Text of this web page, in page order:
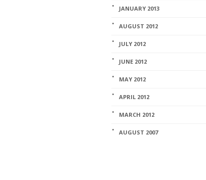
JANUARY 2013
AUGUST 2012
JULY 2012
JUNE 2012
MAY 2012
APRIL 2012
MARCH 2012
AUGUST 2007